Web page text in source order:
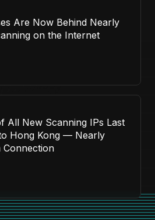
Are Now Behind Nearly
on the Internet
All New Scanning IPs Last
Hong Kong — Nearly
Connection